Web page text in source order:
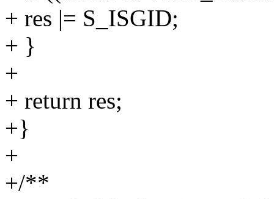
+ res |= S_ISGID;
+ }
+
+ return res;
+}
+
+/**